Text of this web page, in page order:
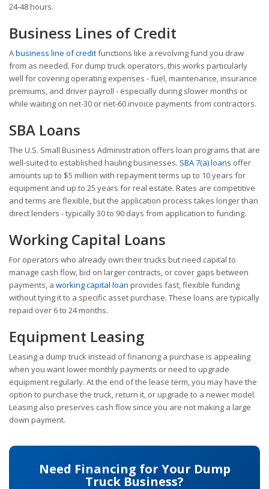
24-48 hours.
Business Lines of Credit
Abusiness line of creditfunctions like a revolving fund you draw
from as needed. For dump truck operators, this works particularly
well for covering operating expenses - fuel, maintenance, insurance
premiums, and driver payroll - especially during slower months or
while waiting on net-30 or net-60 invoice payments from contractors.
SBA Loans
The U.S. Small Business Administration offers loan programs that are
well-suited to established hauling businesses. SBA 7(a) loans offer
amounts up to $5 million with repayment terms up to 10 years for
equipment and up to 25 years for real estate. Rates are competitive
and terms are flexible, but the application process takes longer than
direct lenders - typically 30 to 90 days from application to funding.
Working Capital Loans
For operators who already own their trucks but need capital to
manage cash flow, bid on larger contracts, or cover gaps between
payments, a working capital loan provides fast, flexible funding
without tying it to a specific asset purchase. These loans are typically
repaid over 6 to 24 months.
Equipment Leasing
Leasing a dump truck instead of financing a purchase is appealing
when you want lower monthly payments or need to upgrade
equipment regularly. At the end of the lease term, you may have the
option to purchase the truck, return it, or upgrade to a newer model.
Leasing also preserves cash flow since you are not making a large
down payment.
Need Financing for Your Dump
Truck Business?